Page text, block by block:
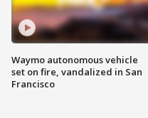
Waymo autonomous vehicle
set on fire, vandalized in San
Francisco